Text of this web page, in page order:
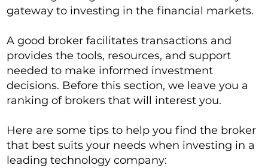
gateway to investing in the financial markets.
A good broker facilitates transactions and
provides the tools, resources, and support
needed to make informed investment
decisions. Before this section, we leave you a
ranking of brokers that will interest you.
Here are some tips to help you find the broker
that best suits your needs when investing in a
leading technology company: